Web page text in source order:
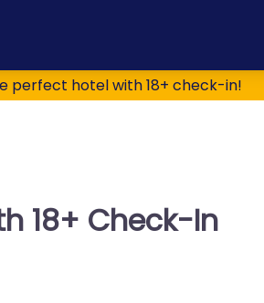
perfect hotel with 18+ check-in!
18+ Check-In